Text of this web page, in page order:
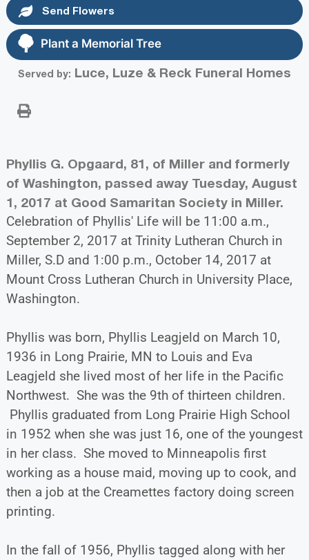
Send Flowers
Plant a Memorial Tree
Served by: Luce, Luze & Reck Funeral Homes
Phyllis G. Opgaard, 81, of Miller and formerly
of Washington, passed away Tuesday, August
1, 2017 at Good Samaritan Society in Miller.
Celebration of Phyllis' Life will be 11:00 a.m.,
September 2, 2017 at Trinity Lutheran Church in
Miller, S.D and 1:00 p.m., October 14, 2017 at
Mount Cross Lutheran Church in University Place,
Washington.
Phyllis was born, Phyllis Leagjeld on March 10,
1936 in Long Prairie, MN to Louis and Eva
Leagjeld she lived most of her life in the Pacific
Northwest. She was the 9th of thirteen children.
Phyllis graduated from Long Prairie High School
in 1952 when she was just 16, one of the youngest
in her class. She moved to Minneapolis first
working as a house maid, moving up to cook, and
then a job at the Creamettes factory doing screen
printing.
In the fall of 1956, Phyllis tagged along with her